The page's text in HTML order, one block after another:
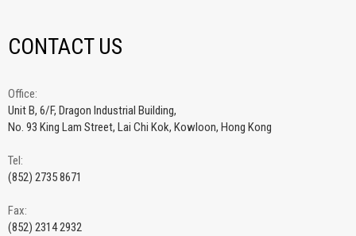
CONTACT US
Office:
Unit B, 6/F, Dragon Industrial Building,
No. 93 King Lam Street, Lai Chi Kok, Kowloon, Hong Kong
Tel:
(852) 2735 8671
Fax:
(852) 2314 2932